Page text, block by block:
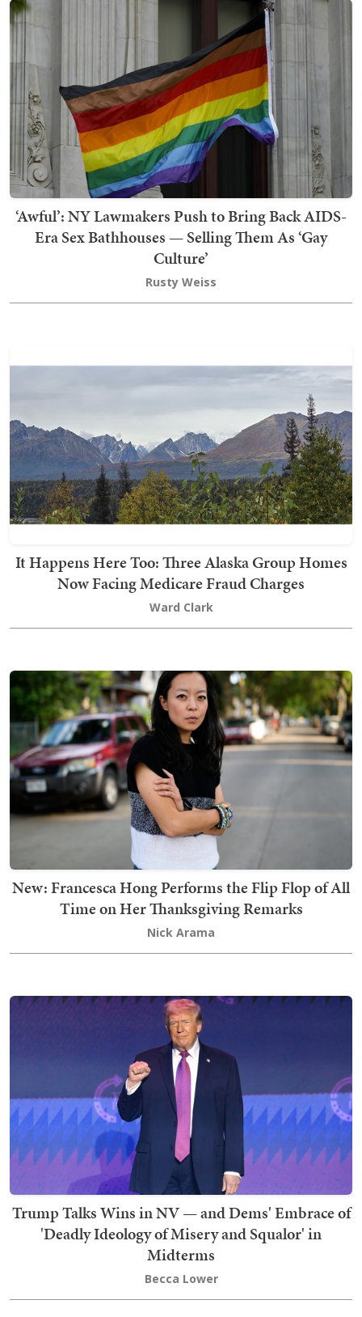
‘Awful’: NY Lawmakers Push to Bring Back AIDS-
Era Sex Bathhouses — Selling Them As ‘Gay
Culture’
Rusty Weiss
It Happens Here Too: Three Alaska Group Homes
Now Facing Medicare Fraud Charges
Ward Clark
New: Francesca Hong Performs the Flip Flop of All
Time on Her Thanksgiving Remarks
Nick Arama
Trump Talks Wins in NV — and Dems' Embrace of
'Deadly Ideology of Misery and Squalor' in
Midterms
Becca Lower